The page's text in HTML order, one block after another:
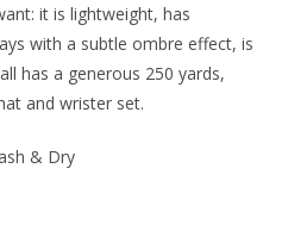
it is lightweight, has
with a subtle ombre effect, is
has a generous 250 yards,
and wrister set.
& Dry